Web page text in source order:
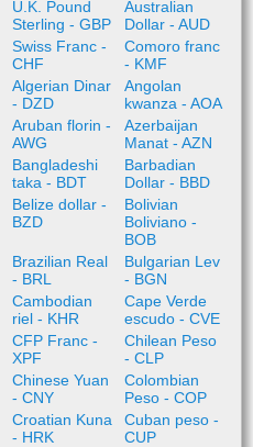
U.K. Pound
Sterling - GBP
Australian
Dollar - AUD
Swiss Franc -
CHF
Comoro franc
- KMF
Algerian Dinar
- DZD
Angolan
kwanza - AOA
Aruban florin -
AWG
Azerbaijan
Manat - AZN
Bangladeshi
taka - BDT
Barbadian
Dollar - BBD
Belize dollar -
BZD
Bolivian
Boliviano -
BOB
Brazilian Real
- BRL
Bulgarian Lev
- BGN
Cambodian
riel - KHR
Cape Verde
escudo - CVE
CFP Franc -
XPF
Chilean Peso
- CLP
Chinese Yuan
- CNY
Colombian
Peso - COP
Croatian Kuna
- HRK
Cuban peso -
CUP